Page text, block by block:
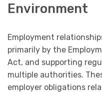
Environment
Employment
primarily by the
Act, and supporting
multiple authorities.
employer obligations